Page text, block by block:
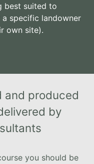
best suited to
specific landowner
own site).
and produced
by
you should be